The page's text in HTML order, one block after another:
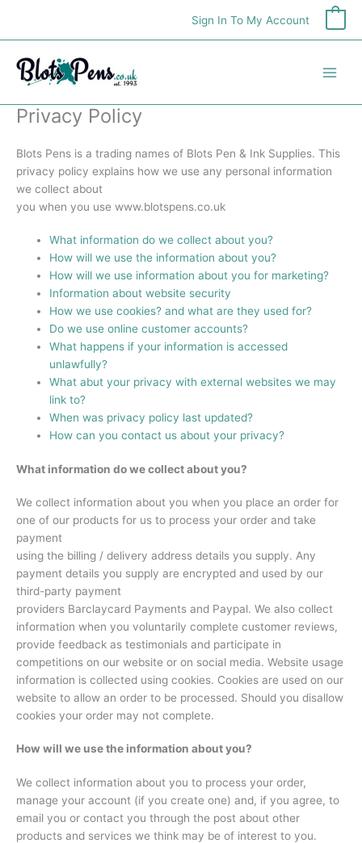
content
Sign In To My Account
Privacy Policy
Blots Pens is a trading names of Blots Pen & Ink Supplies. This
privacy policy explains how we use any personal information
we collect about
you when you use www.blotspens.co.uk
What information do we collect about you?
How will we use the information about you?
How will we use information about you for marketing?
Information about website security
How we use cookies? and what are they used for?
Do we use online customer accounts?
What happens if your information is accessed
unlawfully?
What abut your privacy with external websites we may
link to?
When was privacy policy last updated?
How can you contact us about your privacy?
What information do we collect about you?
We collect information about you when you place an order for
one of our products for us to process your order and take
payment
using the billing / delivery address details you supply. Any
payment details you supply are encrypted and used by our
third-party payment
providers Barclaycard Payments and Paypal. We also collect
information when you voluntarily complete customer reviews,
provide feedback as testimonials and participate in
competitions on our website or on social media. Website usage
information is collected using cookies. Cookies are used on our
website to allow an order to be processed. Should you disallow
cookies your order may not complete.
How will we use the information about you?
We collect information about you to process your order,
manage your account (if you create one) and, if you agree, to
email you or contact you through the post about other
products and services we think may be of interest to you.